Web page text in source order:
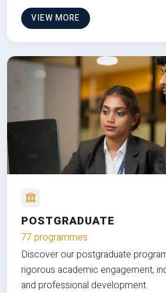
VIEW MORE
POSTGRADUATE
77 programmes
Discover our postgraduate
rigorous academic engagement,
and professional development.